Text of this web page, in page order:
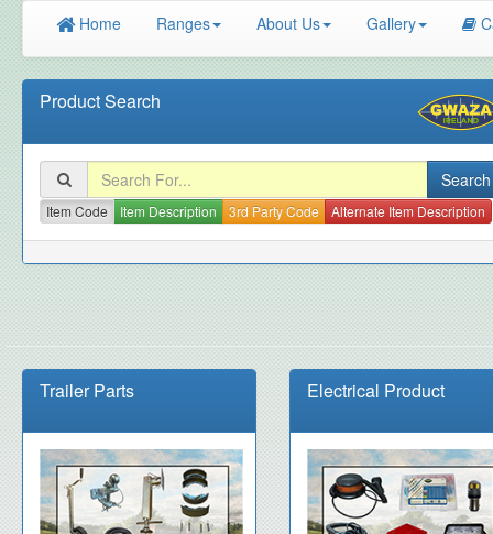
Home Ranges About Us Gallery
Product Search
Item Code Item Description 3rd Party Code Alternate Item Description
Trailer Parts Electrical Product